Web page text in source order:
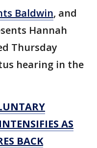
Baldwin, and
Hannah
Thursday
hearing in the
AS
BACK